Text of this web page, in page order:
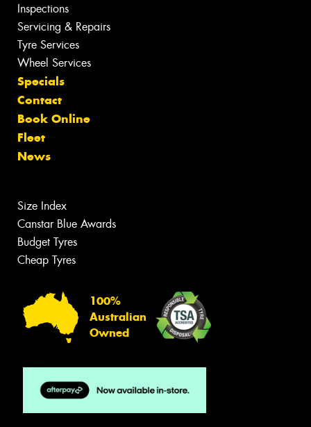
Inspections
Servicing & Repairs
Tyre Services
Wheel Services
Specials
Contact
Book Online
Fleet
News
Size Index
Canstar Blue Awards
Budget Tyres
Cheap Tyres
100%
Australian
Owned